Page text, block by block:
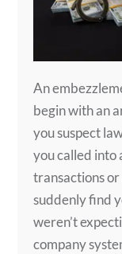
An
begin with an
you suspect
you called into
transactions
suddenly find
weren’t
company